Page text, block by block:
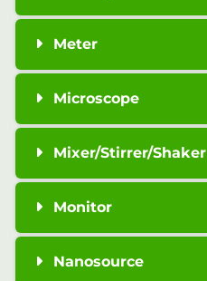
Meter
Microscope
Mixer/Stirrer/Shaker
Monitor
Nanosource